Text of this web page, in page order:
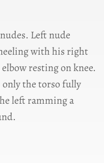
Left nude
with his right
resting on knee.
the torso fully
left ramming a